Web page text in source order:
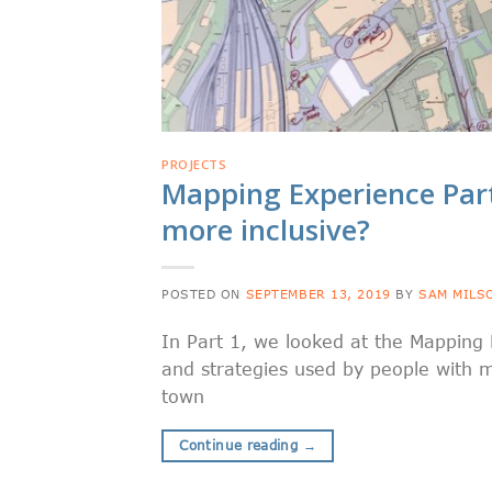
PROJECTS
Mapping Experience
more inclusive?
POSTED ON SEPTEMBER 13, 2019 BY SAM
In Part 1, we looked at the
and strategies used by people with
town
Continue reading →